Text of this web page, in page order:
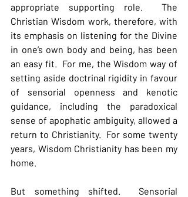
appropriate supporting role.  The
Christian Wisdom work, therefore, with
its emphasis on listening for the Divine
in one’s own body and being, has been
an easy fit.  For me, the Wisdom way of
setting aside doctrinal rigidity in favour
of sensorial openness and kenotic
guidance, including the paradoxical
sense of apophatic ambiguity, allowed a
return to Christianity.  For some twenty
years, Wisdom Christianity has been my
home.
But something shifted.  Sensorial